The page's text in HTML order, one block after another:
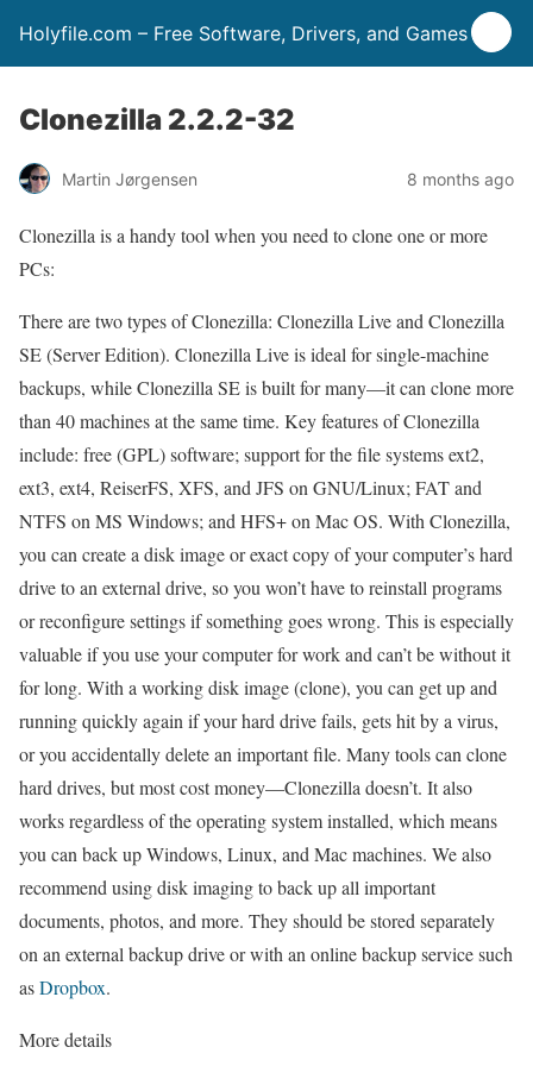
Holyfile.com – Free Software, Drivers, and Games
Clonezilla 2.2.2-32
Martin Jørgensen 8 months ago
Clonezilla is a handy tool when you need to clone one or more
PCs:
There are two types of Clonezilla: Clonezilla Live and Clonezilla
SE (Server Edition). Clonezilla Live is ideal for single-machine
backups, while Clonezilla SE is built for many—it can clone more
than 40 machines at the same time. Key features of Clonezilla
include: free (GPL) software; support for the file systems ext2,
ext3, ext4, ReiserFS, XFS, and JFS on GNU/Linux; FAT and
NTFS on MS Windows; and HFS+ on Mac OS. With Clonezilla,
you can create a disk image or exact copy of your computer’s hard
drive to an external drive, so you won’t have to reinstall programs
or reconfigure settings if something goes wrong. This is especially
valuable if you use your computer for work and can’t be without it
for long. With a working disk image (clone), you can get up and
running quickly again if your hard drive fails, gets hit by a virus,
or you accidentally delete an important file. Many tools can clone
hard drives, but most cost money—Clonezilla doesn’t. It also
works regardless of the operating system installed, which means
you can back up Windows, Linux, and Mac machines. We also
recommend using disk imaging to back up all important
documents, photos, and more. They should be stored separately
on an external backup drive or with an online backup service such
asDropbox.
More details